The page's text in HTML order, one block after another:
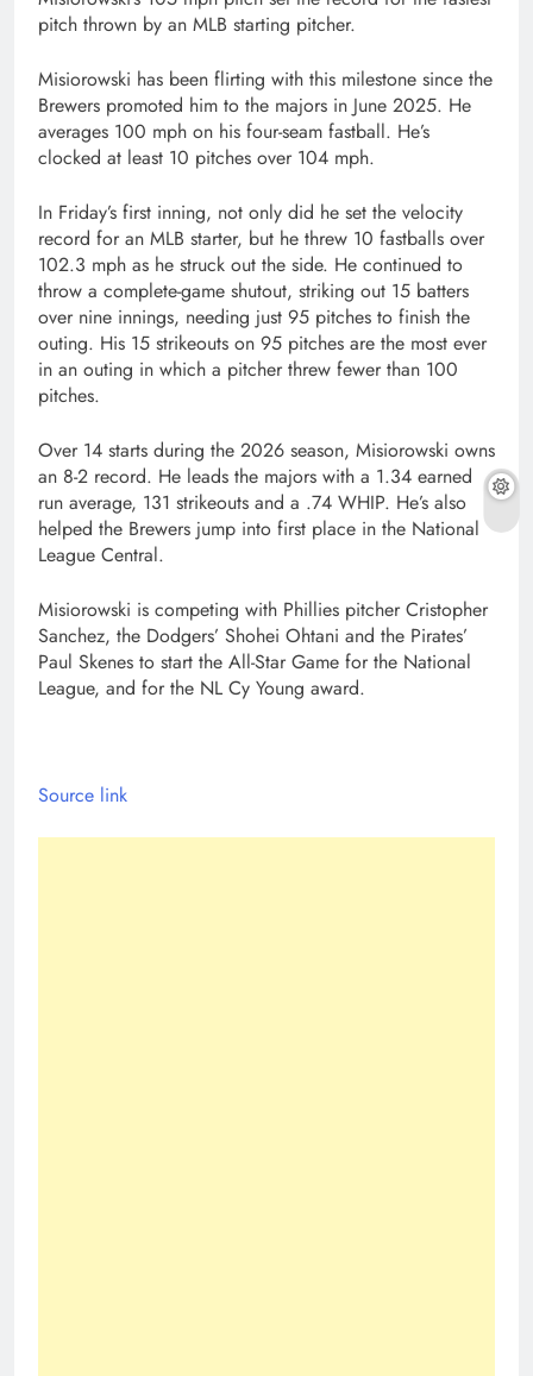
pitch thrown by an MLB starting pitcher.
Misiorowski has been flirting with this milestone since the
Brewers promoted him to the majors in June 2025. He
averages 100 mph on his four-seam fastball. He’s
clocked at least 10 pitches over 104 mph.
In Friday’s first inning, not only did he set the velocity
record for an MLB starter, but he threw 10 fastballs over
102.3 mph as he struck out the side. He continued to
throw a complete-game shutout, striking out 15 batters
over nine innings, needing just 95 pitches to finish the
outing. His 15 strikeouts on 95 pitches are the most ever
in an outing in which a pitcher threw fewer than 100
pitches.
Over 14 starts during the 2026 season, Misiorowski owns
an 8-2 record. He leads the majors with a 1.34 earned
run average, 131 strikeouts and a .74 WHIP. He’s also
helped the Brewers jump into first place in the National
League Central.
Misiorowski is competing with Phillies pitcher Cristopher
Sanchez, the Dodgers’ Shohei Ohtani and the Pirates’
Paul Skenes to start the All-Star Game for the National
League, and for the NL Cy Young award.
Source link